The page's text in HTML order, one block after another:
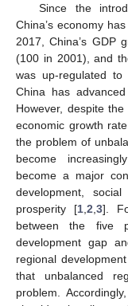
Since the
China’s economy
2017, China’s GDP
(100 in 2001), and
was up-regulated to
China has
However, despite
economic growth
the problem of
become
become a major
development,
prosperity [1, 2 3].
between the five
development gap
regional
that unbalanced
problem.